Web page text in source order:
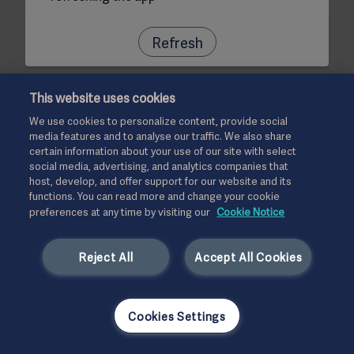
Refresh
This website uses cookies
We use cookies to personalize content, provide social
media features and to analyse our traffic. We also share
certain information about your use of our site with select
social media, advertising, and analytics companies that
host, develop, and offer support for our website and its
functions. You can read more and change your cookie
preferences at any time by visiting our Cookie Notice
Accept All Cookies
Reject All
Cookies Settings